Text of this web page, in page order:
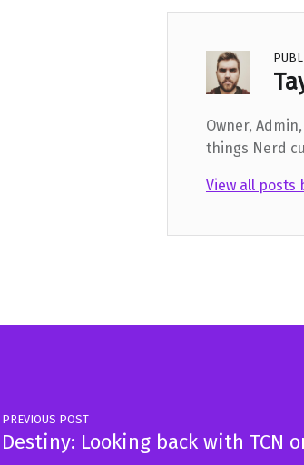
Owner,
things Nerd
View all posts
Skip back to main navigation
PREVIOUS POST
Destiny: Looking back with TCN